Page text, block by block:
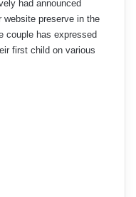
had announced
website preserve in the
couple has expressed
first child on various